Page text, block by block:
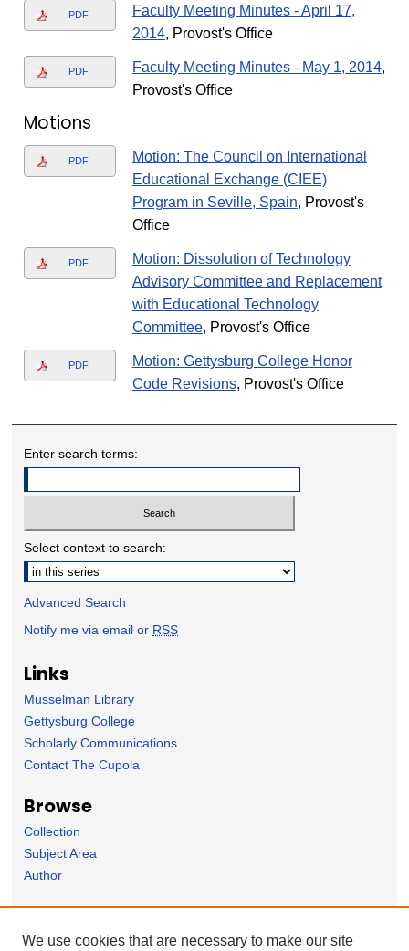
PDF
Faculty Meeting Minutes - April 17,
2014, Provost's Office
PDF Faculty Meeting Minutes - May 1, 2014,
Provost's Office
Motions
PDF
Motion: The Council on International
Educational Exchange (CIEE)
Program in Seville, Spain, Provost's
Office
PDF
Motion: Dissolution of Technology
Advisory Committee and Replacement
with Educational Technology
Committee, Provost's Office
PDF
Motion: Gettysburg College Honor
Code Revisions, Provost's Office
Enter search terms:
Select context to search:
Advanced Search
Notify me via email or RSS
Links
Musselman Library
Gettysburg College
Scholarly Communications
Contact The Cupola
Browse
Collection
Subject Area
Author
Forms
Nominate Student Work
We use cookies that are necessary to make our site